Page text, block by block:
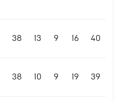
following his first
38 13 9 16 40
38 10 9 19 39